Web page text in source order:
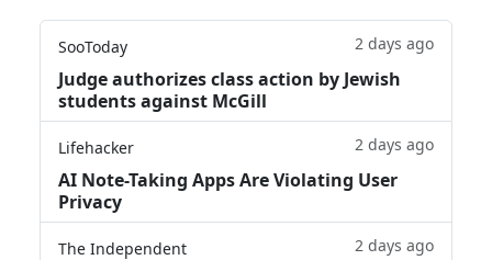
SooToday 2 days ago
Judge authorizes class action by Jewish
students against McGill
Lifehacker 2 days ago
AI Note-Taking Apps Are Violating User
Privacy
The Independent 2 days ago